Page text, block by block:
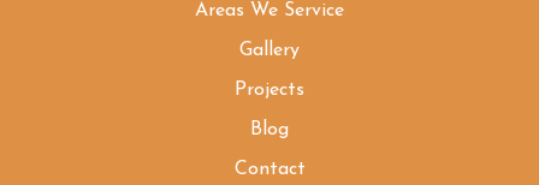
Areas We Service
Gallery
Projects
Blog
Contact